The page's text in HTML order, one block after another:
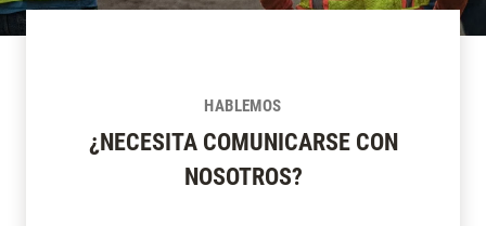
HABLEMOS
¿NECESITA COMUNICARSE CON
NOSOTROS?